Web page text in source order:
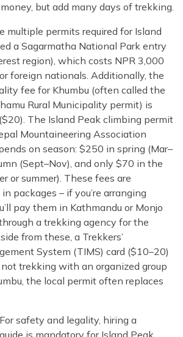
but add many days of trekking.
multiple permits required for Island
a Sagarmatha National Park entry
region), which costs NPR 3,000
foreign nationals. Additionally, the
fee for Khumbu (often called the
Rural Municipality permit) is
The Island Peak climbing permit
Mountaineering Association
on season: $250 in spring (Mar–
(Sept–Nov), and only $70 in the
or summer). These fees are
packages – if you’re arranging
pay them in Kathmandu or Monjo
a trekking agency for the
from these, a Trekkers’
System (TIMS) card ($10–20)
trekking with an organized group
the local permit often replaces
For safety and legality, hiring a